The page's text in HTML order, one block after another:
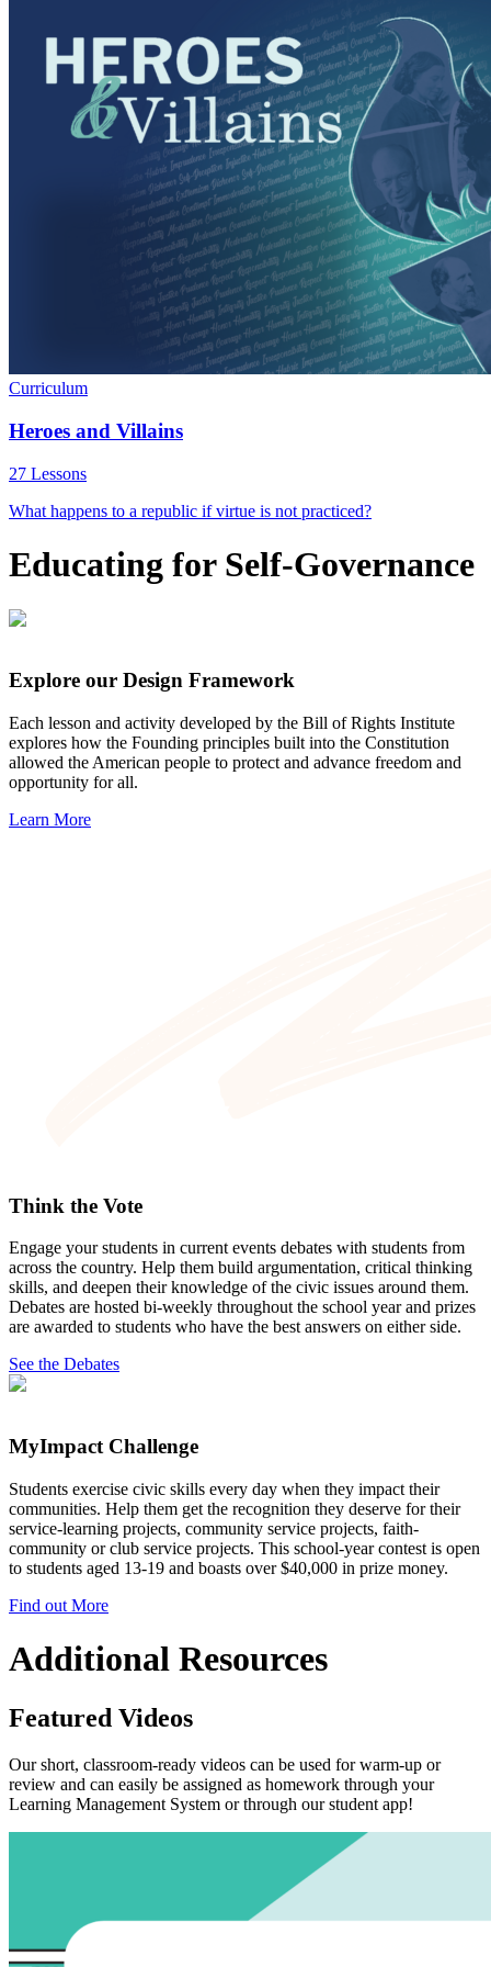
Curriculum
Heroes and Villains
27 Lessons
What happens to a republic if virtue is not practiced?
Educating for Self-Governance
Explore our Design Framework
Each lesson and activity developed by the Bill of Rights Institute
explores how the Founding principles built into the Constitution
allowed the American people to protect and advance freedom and
opportunity for all.
Learn More
Think the Vote
Engage your students in current events debates with students from
across the country. Help them build argumentation, critical thinking
skills, and deepen their knowledge of the civic issues around them.
Debates are hosted bi-weekly throughout the school year and prizes
are awarded to students who have the best answers on either side.
See the Debates
MyImpact Challenge
Students exercise civic skills every day when they impact their
communities. Help them get the recognition they deserve for their
service-learning projects, community service projects, faith-
community or club service projects. This school-year contest is open
to students aged 13-19 and boasts over $40,000 in prize money.
Find out More
Additional Resources
Featured Videos
Our short, classroom-ready videos can be used for warm-up or
review and can easily be assigned as homework through your
Learning Management System or through our student app!